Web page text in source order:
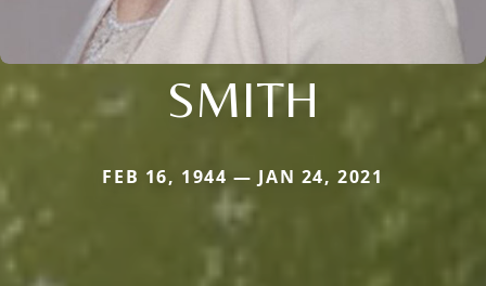
SMITH
FEB 16, 1944 — JAN 24, 2021